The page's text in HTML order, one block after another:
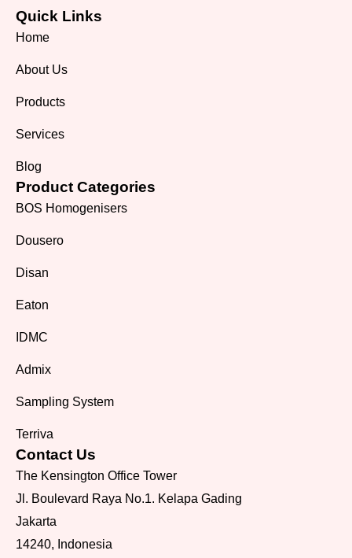
Quick Links
Home
About Us
Products
Services
Blog
Product Categories
BOS Homogenisers
Dousero
Disan
Eaton
IDMC
Admix
Sampling System
Terriva
Contact Us
The Kensington Office Tower
Jl. Boulevard Raya No.1. Kelapa Gading
Jakarta
14240, Indonesia